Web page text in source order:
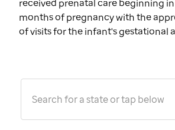
received prenatal care beginning
months of pregnancy with the
of visits for the infant's gestational
Search for a state or tap below